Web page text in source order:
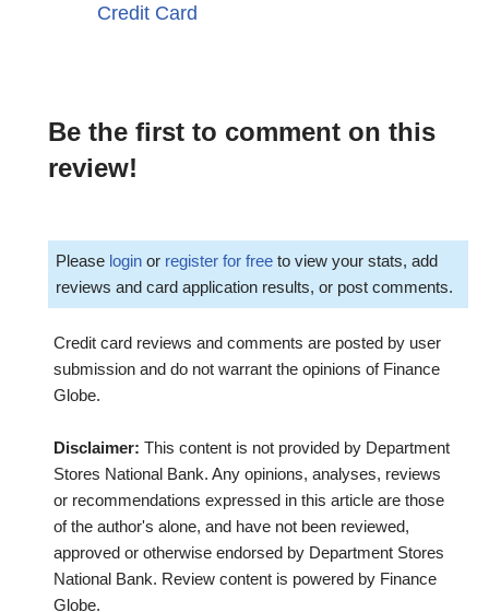
Credit Card
Be the first to comment on this
review!
Please login or register for free to view your stats, add
reviews and card application results, or post comments.
Credit card reviews and comments are posted by user
submission and do not warrant the opinions of Finance
Globe.
Disclaimer: This content is not provided by Department
Stores National Bank. Any opinions, analyses, reviews
or recommendations expressed in this article are those
of the author's alone, and have not been reviewed,
approved or otherwise endorsed by Department Stores
National Bank. Review content is powered by Finance
Globe.